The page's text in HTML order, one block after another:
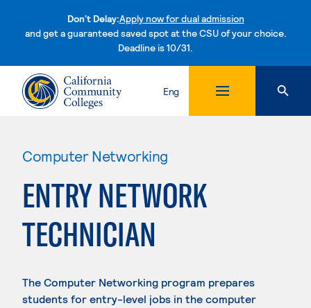
Don't Delay:Apply now for dual admission
and get a guaranteed saved spot at the CSU of your choice.
Deadline is 10/31.Skip to content
Eng
Computer Networking
ENTRY NETWORK
TECHNICIAN
The Computer Networking program prepares
students for entry-level jobs in the computer